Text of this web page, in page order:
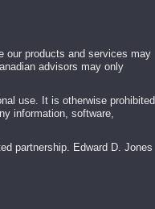
our products and services may
advisors may only
use. It is otherwise prohibited
information, software,
partnership. Edward D. Jones